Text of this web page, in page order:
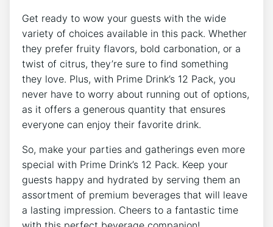
Get ready to wow your guests with⁣ the ‍wide
variety of choices available in this⁣ pack. Whether
they⁢ prefer fruity flavors, bold carbonation, or ‌a
twist of citrus, they’re sure ‌to find something
they love. Plus, with Prime ‌Drink’s 12 Pack, you⁣
never‍ have to worry about running out of​ options,
as⁣ it offers a generous⁣ quantity that ensures
everyone can enjoy their favorite drink.⁣
So, ‌make your parties and gatherings even ⁤more⁤
special with Prime Drink’s 12 Pack. Keep your⁢
guests happy and hydrated by serving them an
assortment of ‌premium⁢ beverages ⁤that will leave
a lasting impression. Cheers ⁤to a fantastic time